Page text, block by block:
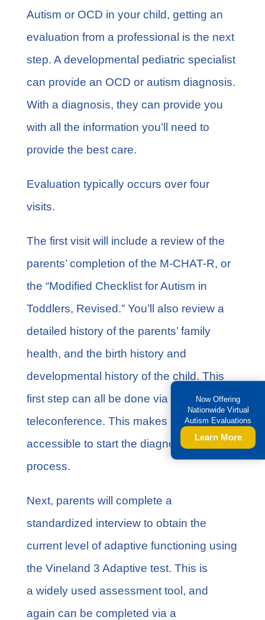
Autism or OCD in your child, getting an
evaluation from a professional is the next
step. A developmental pediatric specialist
can provide an OCD or autism diagnosis.
With a diagnosis, they can provide you
with all the information you’ll need to
provide the best care.
Evaluation typically occurs over four
visits.
The first visit will include a review of the
parents’ completion of the M-CHAT-R, or
the “Modified Checklist for Autism in
Toddlers, Revised.” You’ll also review a
detailed history of the parents’ family
health, and the birth history and
developmental history of the child. This
first step can all be done via
teleconference. This makes it more
accessible to start the diagnostic
process.
Next, parents will complete a
standardized interview to obtain the
current level of adaptive functioning using
the Vineland 3 Adaptive test. This is
a widely used assessment tool, and
again can be completed via a
Now Offering
Nationwide Virtual
Autism Evaluations
Learn More